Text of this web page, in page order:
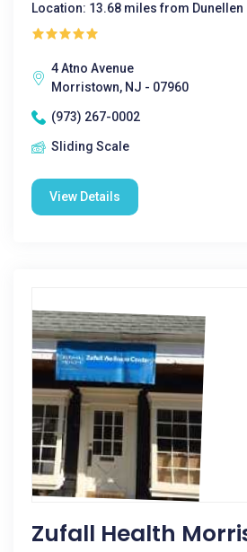
Location: 13.68 miles from Dunellen
4 Atno Avenue
Morristown, NJ - 07960
(973) 267-0002
Sliding Scale
View Details
Zufall Health